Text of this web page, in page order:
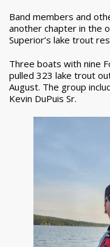
Band members and
another chapter in the
Superior’s lake trout
Three boats with nine
pulled 323 lake trout
August. The group
Kevin DuPuis Sr.